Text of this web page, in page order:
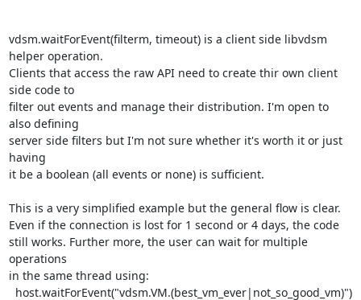
vdsm.waitForEvent(filterm, timeout) is a client side libvdsm
helper operation.
Clients that access the raw API need to create thir own client
side code to
filter out events and manage their distribution. I'm open to
also defining
server side filters but I'm not sure whether it's worth it or just
having
it be a boolean (all events or none) is sufficient.
This is a very simplified example but the general flow is clear.
Even if the connection is lost for 1 second or 4 days, the code
still works. Further more, the user can wait for multiple
operations
in the same thread using: